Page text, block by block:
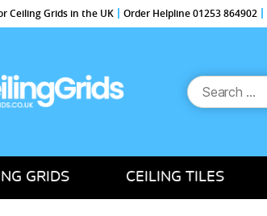
Ceiling Grids in the UK Order Helpline 01253 864902
Search
for:
GRIDS CEILING TILES